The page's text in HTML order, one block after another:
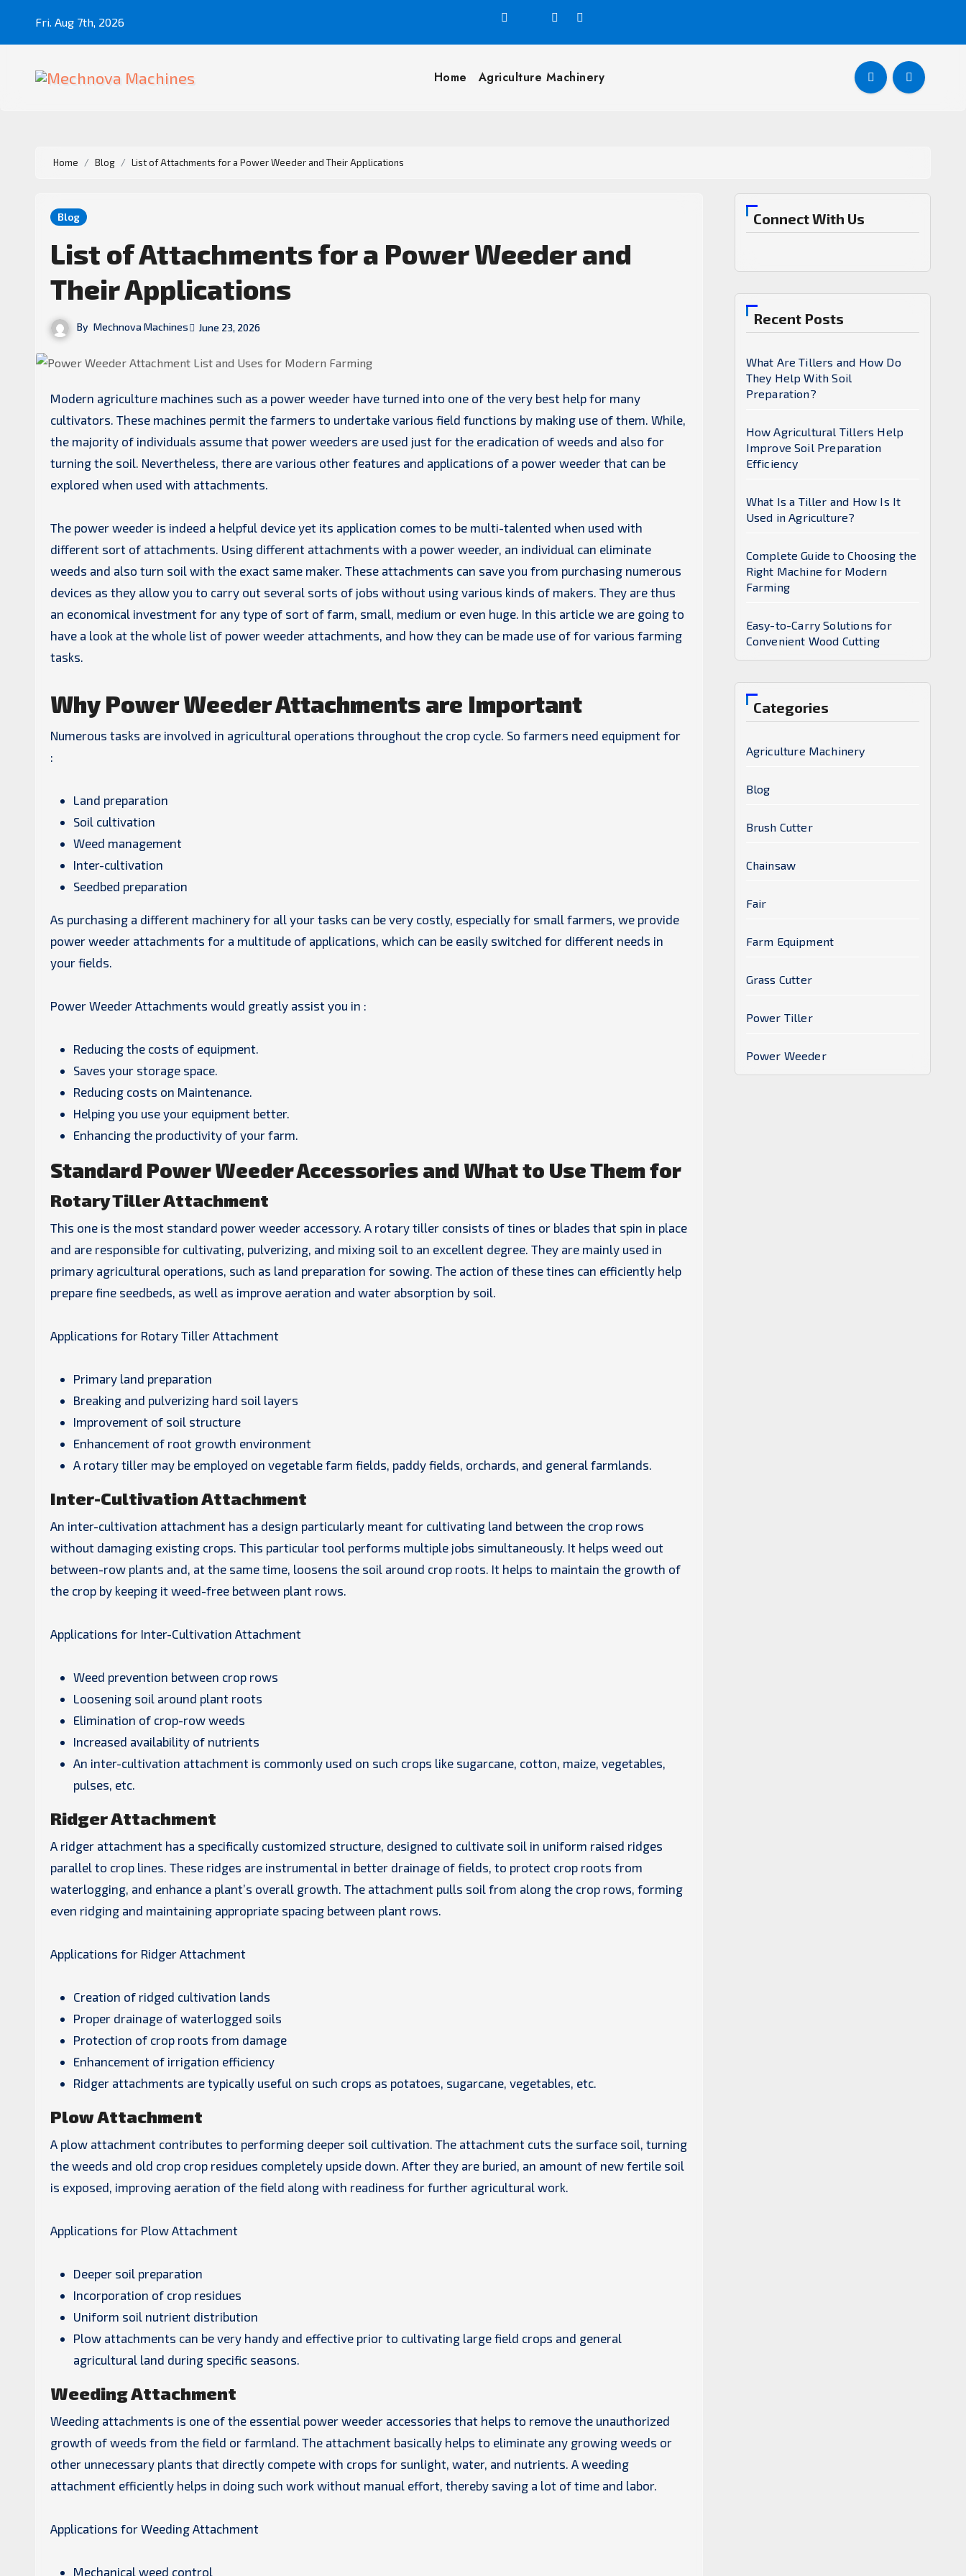
Fri. Aug 7th, 2026
Home Agriculture Machinery
Home Blog List of Attachments for a Power Weeder and Their Applications
Blog
List of Attachments for a Power Weeder and
Their Applications
By Mechnova Machines June 23, 2026
Modern agriculture machines such as a power weeder have turned into one of the very best help for many
cultivators. These machines permit the farmers to undertake various field functions by making use of them. While,
the majority of individuals assume that power weeders are used just for the eradication of weeds and also for
turning the soil. Nevertheless, there are various other features and applications of a power weeder that can be
explored when used with attachments.
The power weeder is indeed a helpful device yet its application comes to be multi-talented when used with
different sort of attachments. Using different attachments with a power weeder, an individual can eliminate
weeds and also turn soil with the exact same maker. These attachments can save you from purchasing numerous
devices as they allow you to carry out several sorts of jobs without using various kinds of makers. They are thus
an economical investment for any type of sort of farm, small, medium or even huge. In this article we are going to
have a look at the whole list of power weeder attachments, and how they can be made use of for various farming
tasks.
Why Power Weeder Attachments are Important
Numerous tasks are involved in agricultural operations throughout the crop cycle. So farmers need equipment for
:
Land preparation
Soil cultivation
Weed management
Inter-cultivation
Seedbed preparation
As purchasing a different machinery for all your tasks can be very costly, especially for small farmers, we provide
power weeder attachments for a multitude of applications, which can be easily switched for different needs in
your fields.
Power Weeder Attachments would greatly assist you in :
Reducing the costs of equipment.
Saves your storage space.
Reducing costs on Maintenance.
Helping you use your equipment better.
Enhancing the productivity of your farm.
Standard Power Weeder Accessories and What to Use Them for
Rotary Tiller Attachment
This one is the most standard power weeder accessory. A rotary tiller consists of tines or blades that spin in place
and are responsible for cultivating, pulverizing, and mixing soil to an excellent degree. They are mainly used in
primary agricultural operations, such as land preparation for sowing. The action of these tines can efficiently help
prepare fine seedbeds, as well as improve aeration and water absorption by soil.
Applications for Rotary Tiller Attachment
Primary land preparation
Breaking and pulverizing hard soil layers
Improvement of soil structure
Enhancement of root growth environment
A rotary tiller may be employed on vegetable farm fields, paddy fields, orchards, and general farmlands.
Inter-Cultivation Attachment
An inter-cultivation attachment has a design particularly meant for cultivating land between the crop rows
without damaging existing crops. This particular tool performs multiple jobs simultaneously. It helps weed out
between-row plants and, at the same time, loosens the soil around crop roots. It helps to maintain the growth of
the crop by keeping it weed-free between plant rows.
Applications for Inter-Cultivation Attachment
Weed prevention between crop rows
Loosening soil around plant roots
Elimination of crop-row weeds
Increased availability of nutrients
An inter-cultivation attachment is commonly used on such crops like sugarcane, cotton, maize, vegetables,
pulses, etc.
Ridger Attachment
A ridger attachment has a specifically customized structure, designed to cultivate soil in uniform raised ridges
parallel to crop lines. These ridges are instrumental in better drainage of fields, to protect crop roots from
waterlogging, and enhance a plant’s overall growth. The attachment pulls soil from along the crop rows, forming
even ridging and maintaining appropriate spacing between plant rows.
Applications for Ridger Attachment
Creation of ridged cultivation lands
Proper drainage of waterlogged soils
Protection of crop roots from damage
Enhancement of irrigation efficiency
Ridger attachments are typically useful on such crops as potatoes, sugarcane, vegetables, etc.
Plow Attachment
A plow attachment contributes to performing deeper soil cultivation. The attachment cuts the surface soil, turning
the weeds and old crop crop residues completely upside down. After they are buried, an amount of new fertile soil
is exposed, improving aeration of the field along with readiness for further agricultural work.
Applications for Plow Attachment
Deeper soil preparation
Incorporation of crop residues
Uniform soil nutrient distribution
Plow attachments can be very handy and effective prior to cultivating large field crops and general
agricultural land during specific seasons.
Weeding Attachment
Weeding attachments is one of the essential power weeder accessories that helps to remove the unauthorized
growth of weeds from the field or farmland. The attachment basically helps to eliminate any growing weeds or
other unnecessary plants that directly compete with crops for sunlight, water, and nutrients. A weeding
attachment efficiently helps in doing such work without manual effort, thereby saving a lot of time and labor.
Applications for Weeding Attachment
Mechanical weed control
Connect With Us
Recent Posts
What Are Tillers and How Do
They Help With Soil
Preparation?
How Agricultural Tillers Help
Improve Soil Preparation
Efficiency
What Is a Tiller and How Is It
Used in Agriculture?
Complete Guide to Choosing the
Right Machine for Modern
Farming
Easy-to-Carry Solutions for
Convenient Wood Cutting
Categories
Agriculture Machinery
Blog
Brush Cutter
Chainsaw
Fair
Farm Equipment
Grass Cutter
Power Tiller
Power Weeder